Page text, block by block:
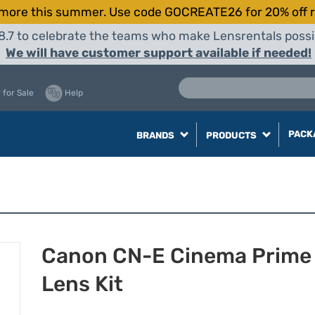
this summer. Use code GOCREATE26 for 20% off
to celebrate the teams who make Lensrentals
We will have customer support available if needed!
for Sale Help
BRANDS PRODUCTS
Canon CN-E Cinema
Lens Kit